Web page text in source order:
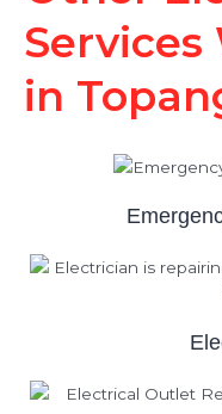
Services
in